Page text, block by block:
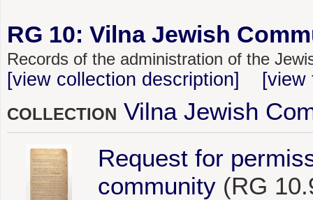
RG 10: Vilna Jewish
Records of the administration of the
[view collection description] [view
COLLECTION Vilna Jewish
Request for
community (RG